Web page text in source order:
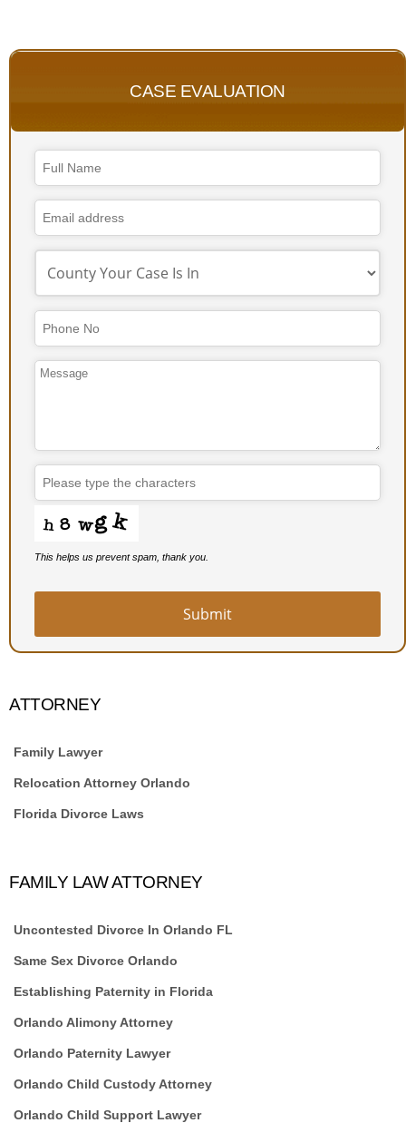
CASE EVALUATION
This helps us prevent spam, thank you.
Submit
ATTORNEY
Family Lawyer
Relocation Attorney Orlando
Florida Divorce Laws
FAMILY LAW ATTORNEY
Uncontested Divorce In Orlando FL
Same Sex Divorce Orlando
Establishing Paternity in Florida
Orlando Alimony Attorney
Orlando Paternity Lawyer
Orlando Child Custody Attorney
Orlando Child Support Lawyer